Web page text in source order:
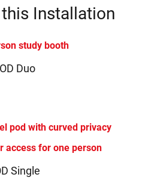
Installation
Duo
Single